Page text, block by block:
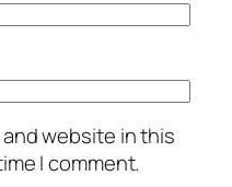
and website in this
I comment.